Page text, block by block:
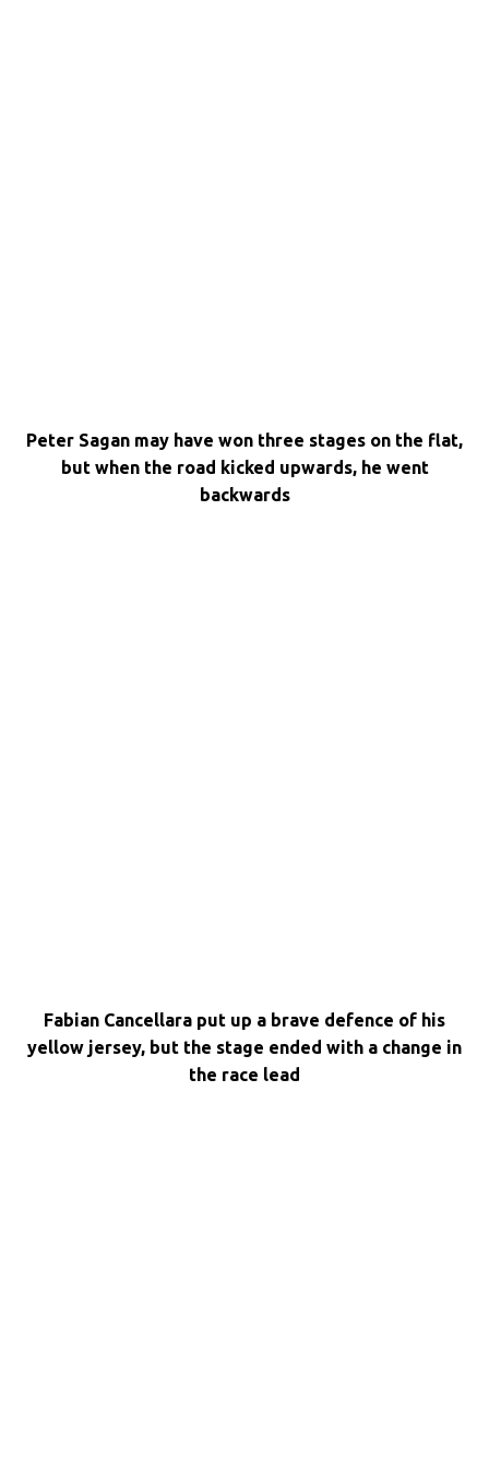
Peter Sagan may have won three stages on the flat,
but when the road kicked upwards, he went
backwards
Fabian Cancellara put up a brave defence of his
yellow jersey, but the stage ended with a change in
the race lead